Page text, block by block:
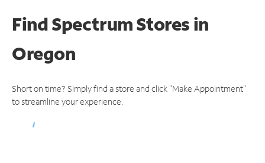
Find Spectrum Stores in
Oregon
Short on time? Simply find a store and click "Make Appointment"
to streamline your experience.